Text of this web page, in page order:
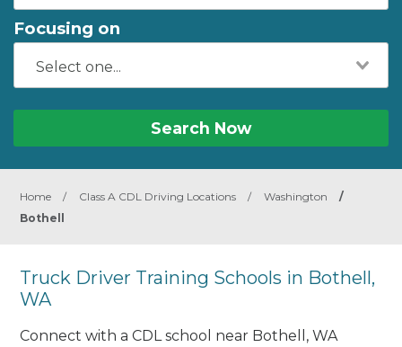
Focusing on
Search Now
Home / Class A CDL Driving Locations / Washington
/
Bothell
Truck Driver Training Schools in Bothell,
WA
Connect with a CDL school near Bothell, WA